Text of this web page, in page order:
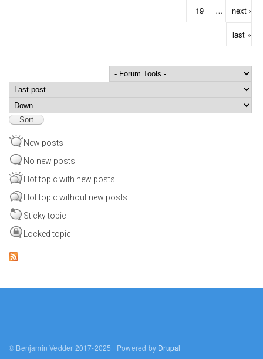
19 … next ›
last »
Order by
New posts
No new posts
Hot topic with new posts
Hot topic without new posts
Sticky topic
Locked topic
© Benjamin Vedder 2017-2025 | Powered by Drupal